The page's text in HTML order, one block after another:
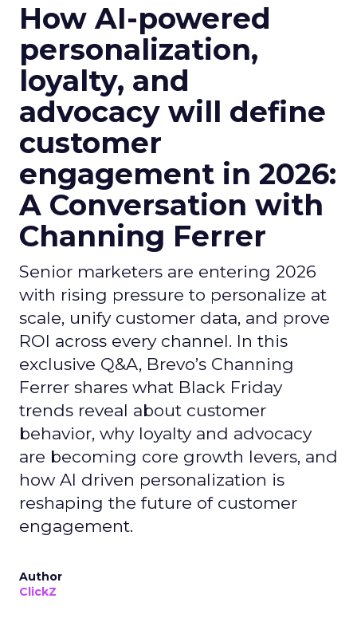
How AI-powered
personalization,
loyalty, and
advocacy will define
customer
engagement in 2026:
A Conversation with
Channing Ferrer
Senior marketers are entering 2026
with rising pressure to personalize at
scale, unify customer data, and prove
ROI across every channel. In this
exclusive Q&A, Brevo’s Channing
Ferrer shares what Black Friday
trends reveal about customer
behavior, why loyalty and advocacy
are becoming core growth levers, and
how AI driven personalization is
reshaping the future of customer
engagement.
Author
ClickZ